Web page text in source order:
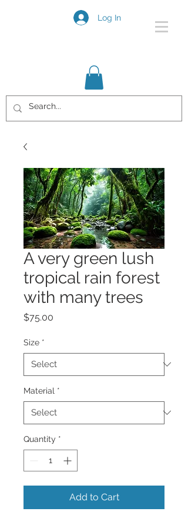
Log In
A very green lush
tropical rain forest
with many trees
$75.00
Size *
Material *
Quantity *
Add to Cart